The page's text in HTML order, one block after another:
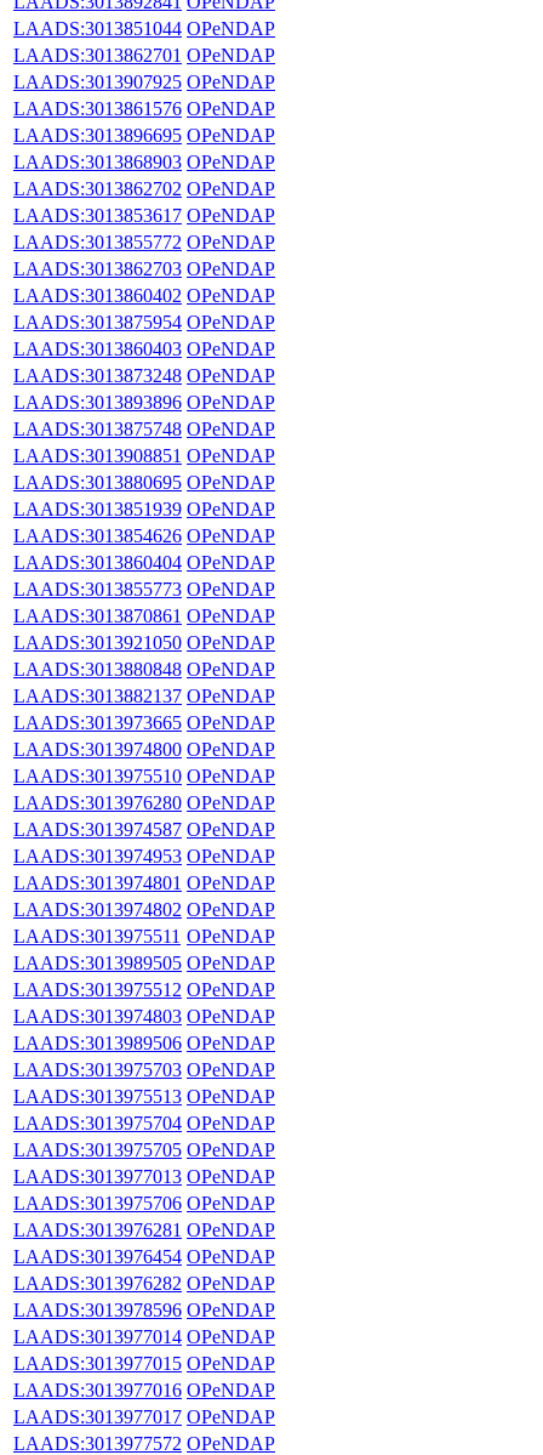
LAADS:3013851044 OPeNDAP
LAADS:3013862701 OPeNDAP
LAADS:3013907925 OPeNDAP
LAADS:3013861576 OPeNDAP
LAADS:3013896695 OPeNDAP
LAADS:3013868903 OPeNDAP
LAADS:3013862702 OPeNDAP
LAADS:3013853617 OPeNDAP
LAADS:3013855772 OPeNDAP
LAADS:3013862703 OPeNDAP
LAADS:3013860402 OPeNDAP
LAADS:3013875954 OPeNDAP
LAADS:3013860403 OPeNDAP
LAADS:3013873248 OPeNDAP
LAADS:3013893896 OPeNDAP
LAADS:3013875748 OPeNDAP
LAADS:3013908851 OPeNDAP
LAADS:3013880695 OPeNDAP
LAADS:3013851939 OPeNDAP
LAADS:3013854626 OPeNDAP
LAADS:3013860404 OPeNDAP
LAADS:3013855773 OPeNDAP
LAADS:3013870861 OPeNDAP
LAADS:3013921050 OPeNDAP
LAADS:3013880848 OPeNDAP
LAADS:3013882137 OPeNDAP
LAADS:3013973665 OPeNDAP
LAADS:3013974800 OPeNDAP
LAADS:3013975510 OPeNDAP
LAADS:3013976280 OPeNDAP
LAADS:3013974587 OPeNDAP
LAADS:3013974953 OPeNDAP
LAADS:3013974801 OPeNDAP
LAADS:3013974802 OPeNDAP
LAADS:3013975511 OPeNDAP
LAADS:3013989505 OPeNDAP
LAADS:3013975512 OPeNDAP
LAADS:3013974803 OPeNDAP
LAADS:3013989506 OPeNDAP
LAADS:3013975703 OPeNDAP
LAADS:3013975513 OPeNDAP
LAADS:3013975704 OPeNDAP
LAADS:3013975705 OPeNDAP
LAADS:3013977013 OPeNDAP
LAADS:3013975706 OPeNDAP
LAADS:3013976281 OPeNDAP
LAADS:3013976454 OPeNDAP
LAADS:3013976282 OPeNDAP
LAADS:3013978596 OPeNDAP
LAADS:3013977014 OPeNDAP
LAADS:3013977015 OPeNDAP
LAADS:3013977016 OPeNDAP
LAADS:3013977017 OPeNDAP
LAADS:3013977572 OPeNDAP